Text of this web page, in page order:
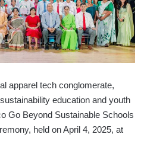
apparel tech conglomerate,
education and youth
Go Beyond Sustainable Schools
held on April 4, 2025, at